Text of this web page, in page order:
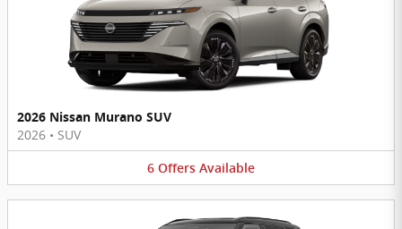
2026 Nissan Murano SUV
2026 • SUV
6 Offers Available